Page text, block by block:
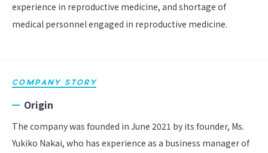
experience in reproductive medicine, and shortage of
medical personnel engaged in reproductive medicine.
COMPANY STORY
Origin
The company was founded in June 2021 by its founder, Ms.
Yukiko Nakai, who has experience as a business manager of